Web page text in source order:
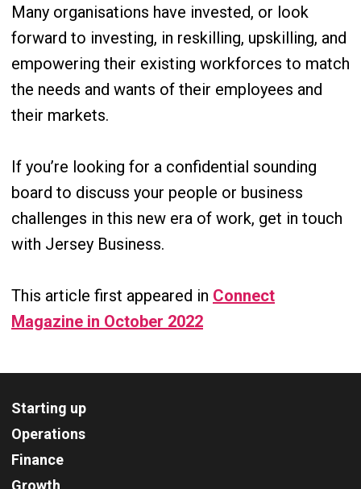
Many organisations have invested, or look
forward to investing, in reskilling, upskilling, and
empowering their existing workforces to match
the needs and wants of their employees and
their markets.
If you’re looking for a confidential sounding
board to discuss your people or business
challenges in this new era of work, get in touch
with Jersey Business.
This article first appeared in Connect
Magazine in October 2022
Starting up
Operations
Finance
Growth